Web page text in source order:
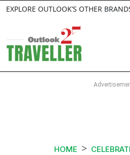
EXPLORE OUTLOOK’S OTHER
HOME